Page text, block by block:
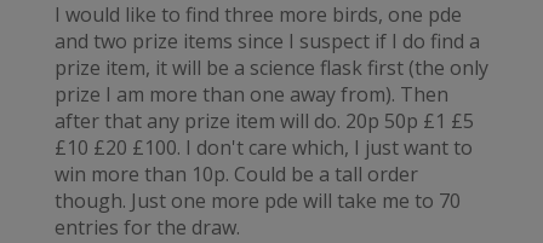
I would like to find three more birds, one pde
and two prize items since I suspect if I do find a
prize item, it will be a science flask first (the only
prize I am more than one away from). Then
after that any prize item will do. 20p 50p £1 £5
£10 £20 £100. I don't care which, I just want to
win more than 10p. Could be a tall order
though. Just one more pde will take me to 70
entries for the draw.